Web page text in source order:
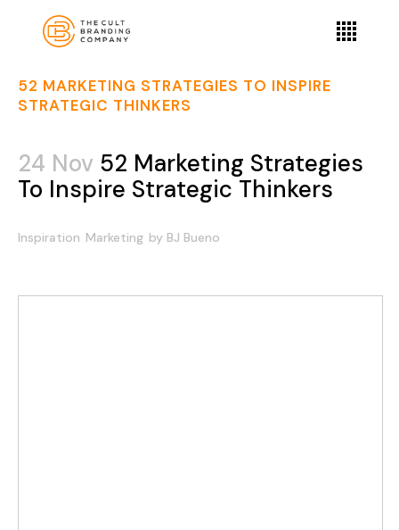
52 MARKETING STRATEGIES TO INSPIRE
STRATEGIC THINKERS
24 Nov 52 Marketing Strategies
To Inspire Strategic Thinkers
Inspiration Marketing by BJ Bueno